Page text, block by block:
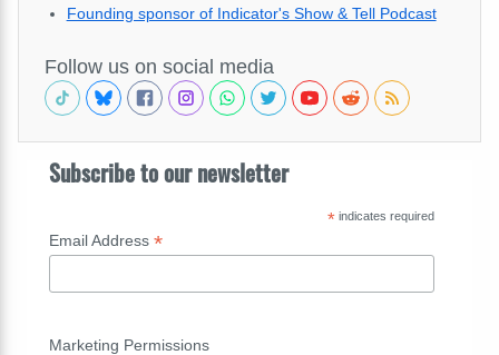
Founding sponsor of Indicator's Show & Tell Podcast
Follow us on social media
Subscribe to our newsletter
*indicates required
Email Address *
Marketing Permissions